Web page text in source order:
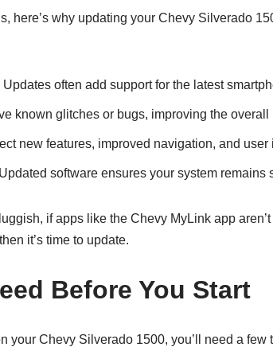
here’s why updating your Chevy Silverado
Updates often add support for the latest
known glitches or bugs, improving the overall
new features, improved navigation, and
software ensures your system remains
if apps like the Chevy MyLink app
it’s time to update.
Before You Start
your Chevy Silverado 1500, you’ll need a few